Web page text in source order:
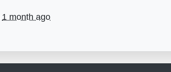
1 month ago